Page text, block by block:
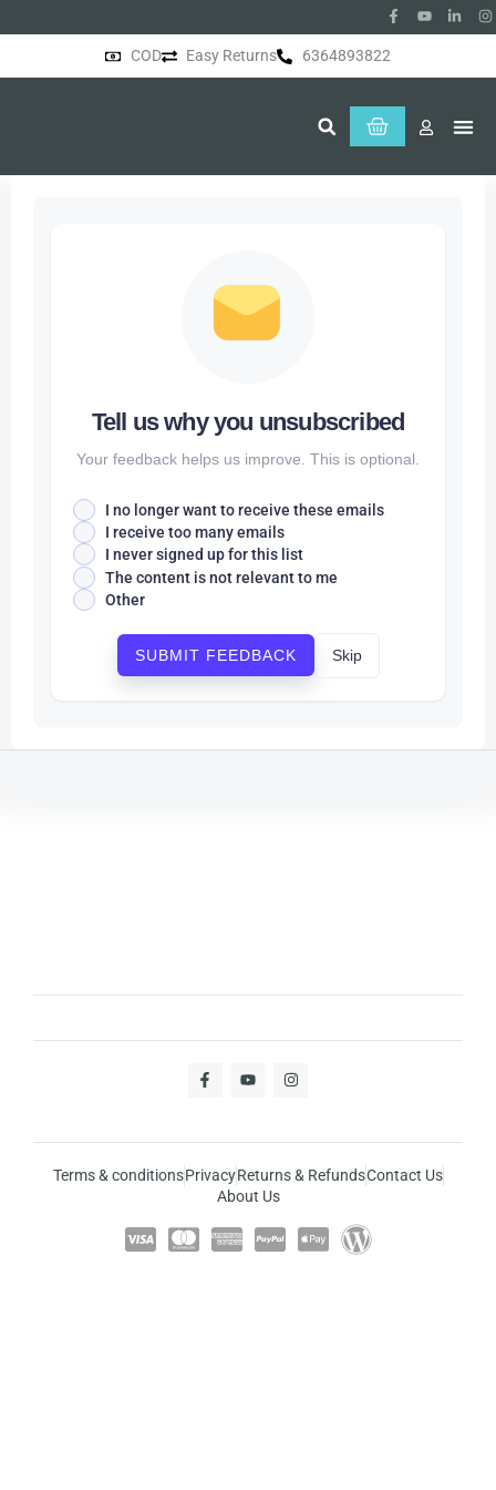
COD Easy Returns 6364893822
Tell us why you unsubscribed
Your feedback helps us improve. This is optional.
I no longer want to receive these emails
I receive too many emails
I never signed up for this list
The content is not relevant to me
Other
SUBMIT FEEDBACK Skip
Terms & conditionsPrivacyReturns & RefundsContact Us
About Us